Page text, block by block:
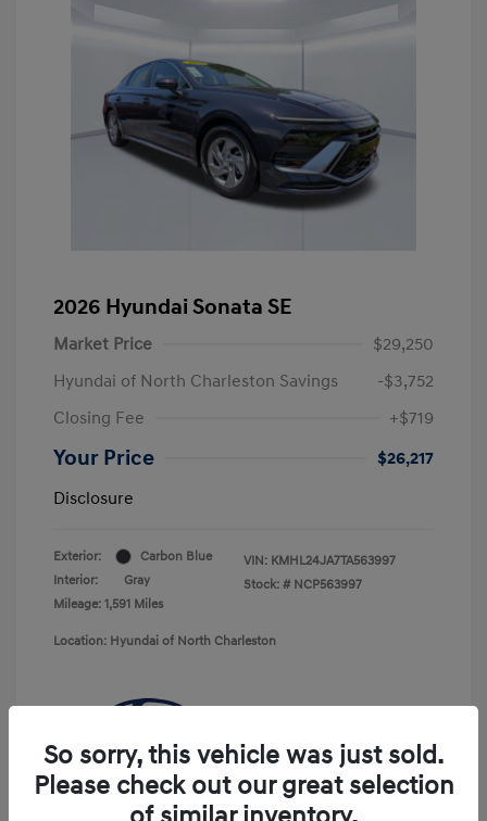
2026 Hyundai Sonata SE
Market Price
$29,250
Hyundai of North Charleston Savings
-$3,752
Closing Fee
+$719
Your Price
$26,217
Disclosure
Exterior:
Carbon Blue
Interior:
Gray
Mileage: 1,591 Miles
VIN: KMHL24JA7TA563997
Stock: # NCP563997
Location: Hyundai of North Charleston
So sorry, this vehicle was just sold.
Please check out our great selection